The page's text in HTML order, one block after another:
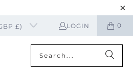
£) LOGIN 0